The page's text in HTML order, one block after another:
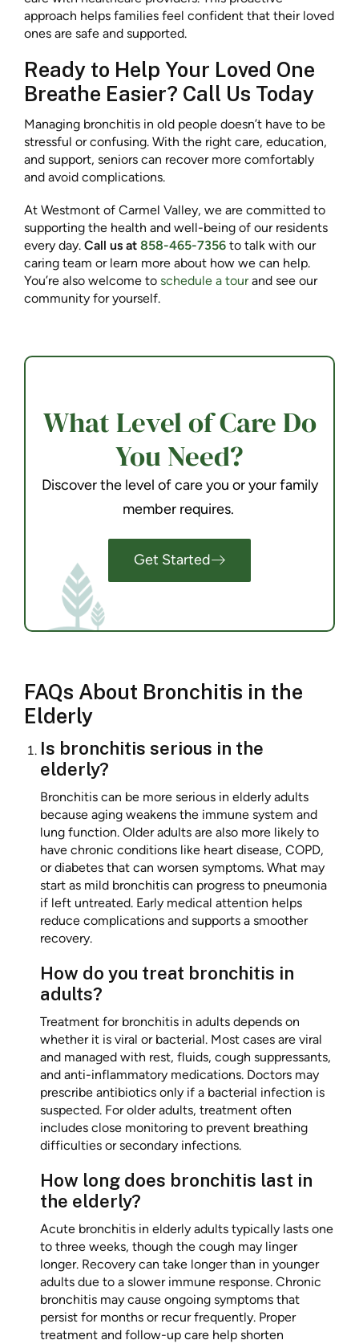
approach helps families feel confident that their loved
ones are safe and supported.
Ready to Help Your Loved One
Breathe Easier? Call Us Today
Managing bronchitis in old people doesn’t have to be
stressful or confusing. With the right care, education,
and support, seniors can recover more comfortably
and avoid complications.
At Westmont of Carmel Valley, we are committed to
supporting the health and well-being of our residents
every day. Call us at 858-465-7356 to talk with our
caring team or learn more about how we can help.
You’re also welcome to schedule a tourand see our
community for yourself.
What Level of Care Do
You Need?
Discover the level of care you or your family
member requires.
Get Started
FAQs About Bronchitis in the
Elderly
Is bronchitis serious in the
elderly?
Bronchitis can be more serious in elderly adults
because aging weakens the immune system and
lung function. Older adults are also more likely to
have chronic conditions like heart disease, COPD,
or diabetes that can worsen symptoms. What may
start as mild bronchitis can progress to pneumonia
if left untreated. Early medical attention helps
reduce complications and supports a smoother
recovery.
How do you treat bronchitis in
adults?
Treatment for bronchitis in adults depends on
whether it is viral or bacterial. Most cases are viral
and managed with rest, fluids, cough suppressants,
and anti-inflammatory medications. Doctors may
prescribe antibiotics only if a bacterial infection is
suspected. For older adults, treatment often
includes close monitoring to prevent breathing
difficulties or secondary infections.
How long does bronchitis last in
the elderly?
Acute bronchitis in elderly adults typically lasts one
to three weeks, though the cough may linger
longer. Recovery can take longer than in younger
adults due to a slower immune response. Chronic
bronchitis may cause ongoing symptoms that
persist for months or recur frequently. Proper
treatment and follow-up care help shorten